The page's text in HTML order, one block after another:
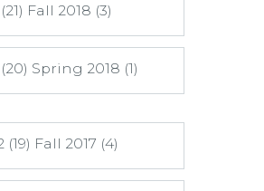
Fall 2018 (3)
Spring 2018 (1)
Fall 2017 (4)